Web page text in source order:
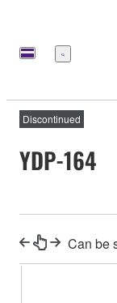
Menu
Discontinued
YDP-164
Can be